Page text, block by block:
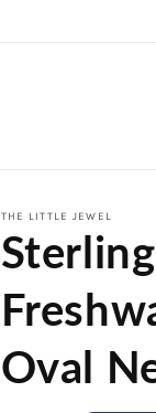
THE LITTLE JEWEL
Oval